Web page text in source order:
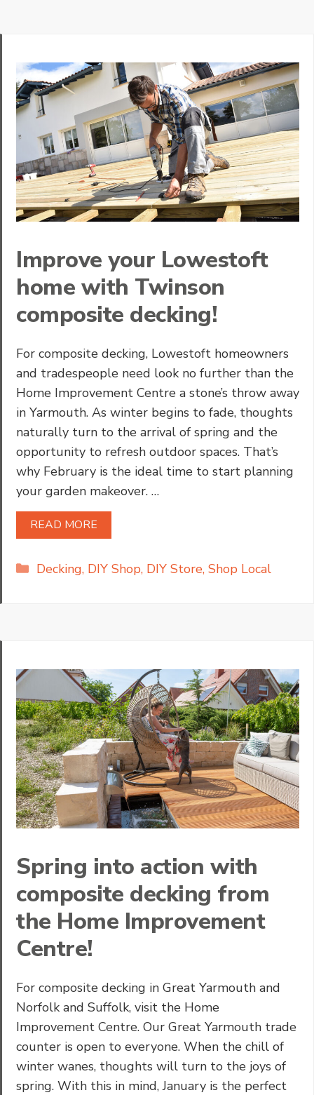
Improve your Lowestoft
home with Twinson
composite decking!
For composite decking, Lowestoft homeowners
and tradespeople need look no further than the
Home Improvement Centre a stone’s throw away
in Yarmouth. As winter begins to fade, thoughts
naturally turn to the arrival of spring and the
opportunity to refresh outdoor spaces. That’s
why February is the ideal time to start planning
your garden makeover. …
READ MORE
Categories
Decking, DIY Shop, DIY Store, Shop Local
Spring into action with
composite decking from
the Home Improvement
Centre!
For composite decking in Great Yarmouth and
Norfolk and Suffolk, visit the Home
Improvement Centre. Our Great Yarmouth trade
counter is open to everyone. When the chill of
winter wanes, thoughts will turn to the joys of
spring. With this in mind, January is the perfect